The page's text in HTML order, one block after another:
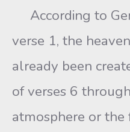
According to
verse 1, the
already been
of verses 6
atmosphere or the